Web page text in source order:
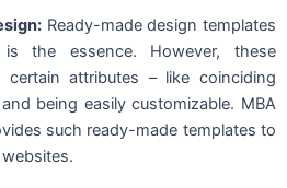
Ready-made design templates
the essence. However, these
attributes – like coinciding
being easily customizable. MBA
such ready-made templates to